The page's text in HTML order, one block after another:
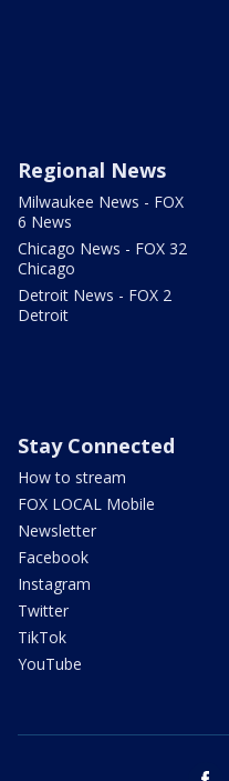
Regional News
Milwaukee News - FOX
6 News
Chicago News - FOX 32
Chicago
Detroit News - FOX 2
Detroit
Stay Connected
How to stream
FOX LOCAL Mobile
Newsletter
Facebook
Instagram
Twitter
TikTok
YouTube